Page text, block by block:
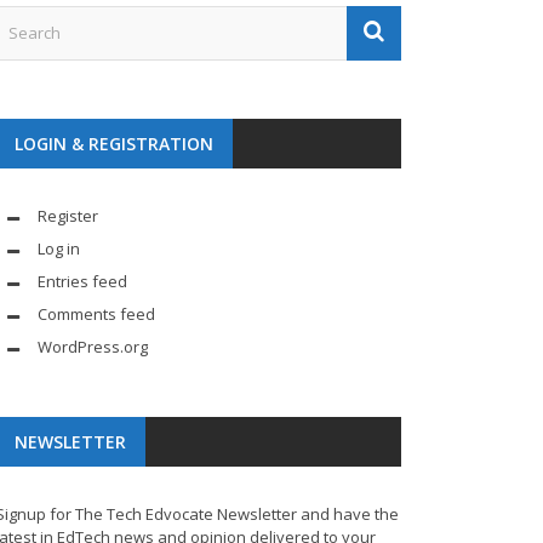
LOGIN & REGISTRATION
Register
Log in
Entries feed
Comments feed
WordPress.org
NEWSLETTER
for The Tech Edvocate Newsletter and have the
in EdTech news and opinion delivered to your